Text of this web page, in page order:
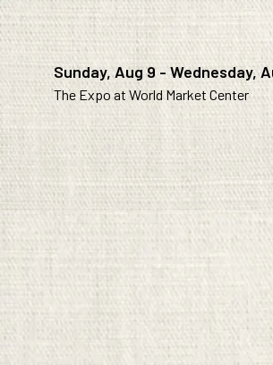
Sunday, Aug 9 - Wednesday,
The Expo at World Market Center